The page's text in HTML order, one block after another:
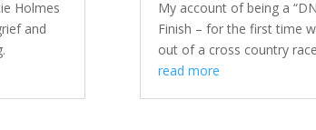
Holmes
and
My account of being a
Finish – for the first time
out of a cross country
read more